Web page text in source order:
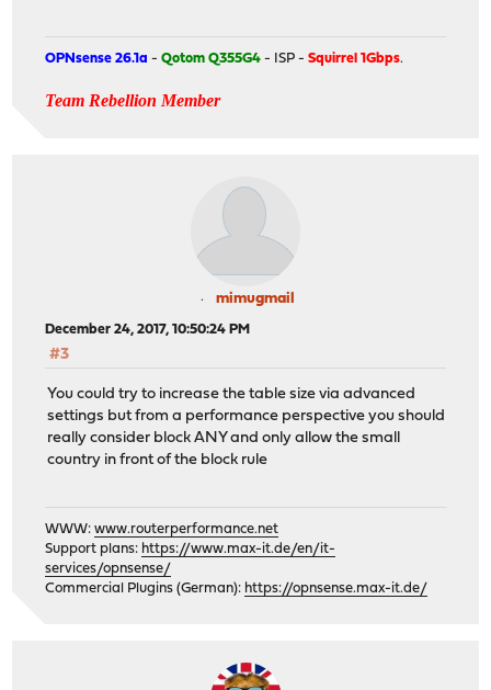
OPNsense 26.1a -Qotom Q355G4 - ISP -Squirrel 1Gbps.
Team Rebellion Member
mimugmail
December 24, 2017, 10:50:24 PM
#3
You could try to increase the table size via advanced
settings but from a performance perspective you should
really consider block ANY and only allow the small
country in front of the block rule
WWW:www.routerperformance.net
Support plans: https://www.max-it.de/en/it-
services/opnsense/
Commercial Plugins (German): https://opnsense.max-it.de/